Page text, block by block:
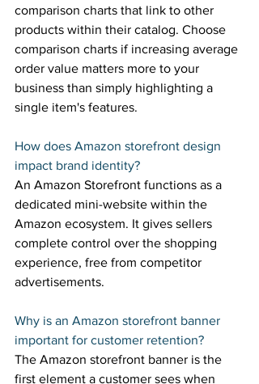
comparison charts that link to other
products within their catalog. Choose
comparison charts if increasing average
order value matters more to your
business than simply highlighting a
single item's features.
How does Amazon storefront design
impact brand identity?
An Amazon Storefront functions as a
dedicated mini-website within the
Amazon ecosystem. It gives sellers
complete control over the shopping
experience, free from competitor
advertisements.
Why is an Amazon storefront banner
important for customer retention?
The Amazon storefront banner is the
first element a customer sees when